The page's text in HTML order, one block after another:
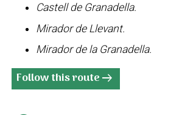
Castell de Granadella.
Mirador de Llevant.
Mirador de la Granadella.
Follow this routearrow_right_alt